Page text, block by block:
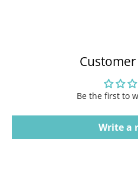
Be the first to
Write a